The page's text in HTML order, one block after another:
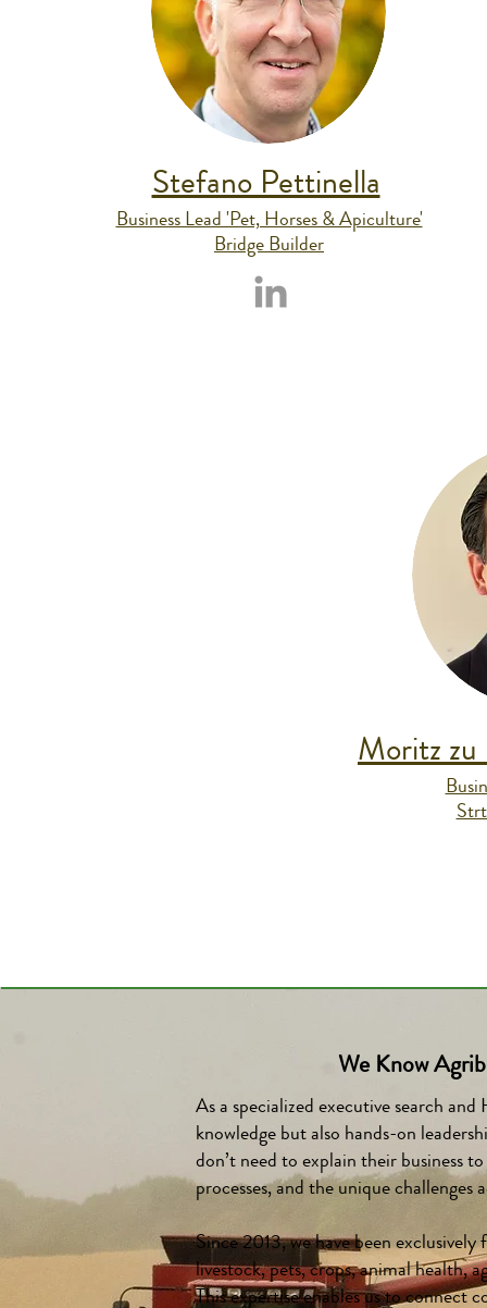
Stefano Pettinella
Business Lead 'Pet, Horses & Apiculture'
Bridge Builder
Moritz zu
We Know
As a specialized executive search
knowledge but also hands-on
don’t need to explain their business
processes, and the unique challenges
Since 2013, we have been
livestock, pets, crops, animal health,
This expertise enables us to connect